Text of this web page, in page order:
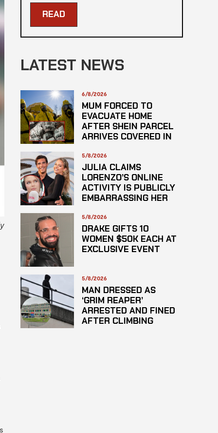
READ
LATEST NEWS
6/8/2026
MUM FORCED TO
EVACUATE HOME
AFTER SHEIN PARCEL
ARRIVES COVERED IN
HAZARDOUS
SUBSTANCE
5/8/2026
JULIA CLAIMS
LORENZO’S ONLINE
ACTIVITY IS PUBLICLY
EMBARRASSING HER
5/8/2026
DRAKE GIFTS 10
WOMEN $50K EACH AT
EXCLUSIVE EVENT
5/8/2026
MAN DRESSED AS
‘GRIM REAPER’
ARRESTED AND FINED
AFTER CLIMBING